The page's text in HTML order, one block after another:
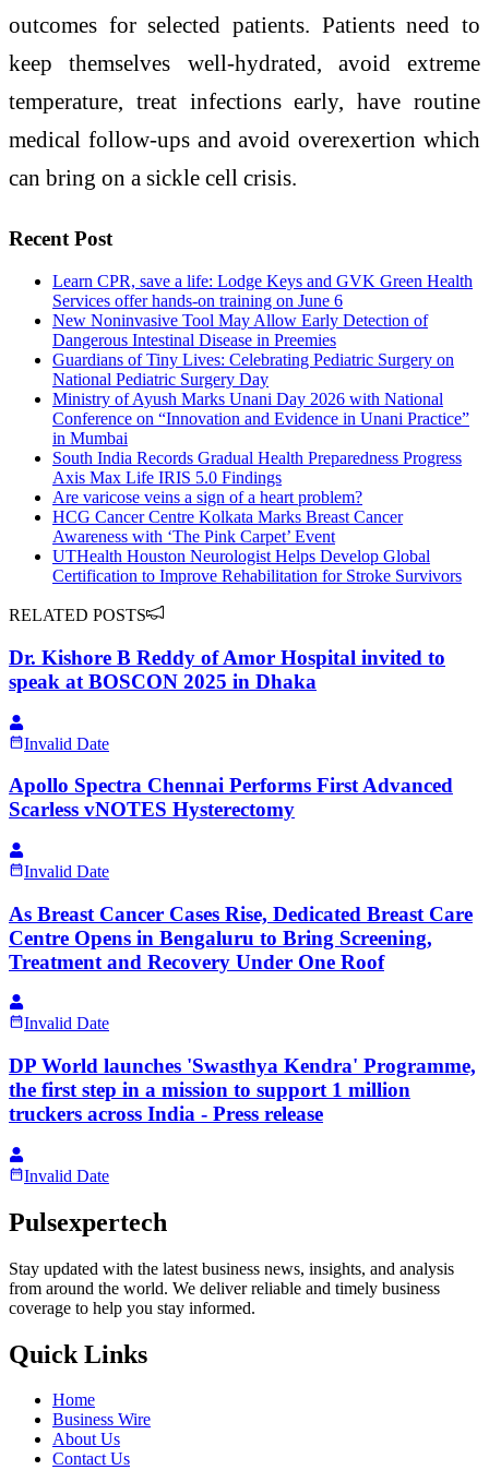
outcomes for selected patients. Patients need to
keep themselves well-hydrated, avoid extreme
temperature, treat infections early, have routine
medical follow-ups and avoid overexertion which
can bring on a sickle cell crisis.
Recent Post
Learn CPR, save a life: Lodge Keys and GVK Green Health
Services offer hands-on training on June 6
New Noninvasive Tool May Allow Early Detection of
Dangerous Intestinal Disease in Preemies
Guardians of Tiny Lives: Celebrating Pediatric Surgery on
National Pediatric Surgery Day
Ministry of Ayush Marks Unani Day 2026 with National
Conference on “Innovation and Evidence in Unani Practice”
in Mumbai
South India Records Gradual Health Preparedness Progress
Axis Max Life IRIS 5.0 Findings
Are varicose veins a sign of a heart problem?
HCG Cancer Centre Kolkata Marks Breast Cancer
Awareness with ‘The Pink Carpet’ Event
UTHealth Houston Neurologist Helps Develop Global
Certification to Improve Rehabilitation for Stroke Survivors
RELATED POSTS
Dr. Kishore B Reddy of Amor Hospital invited to
speak at BOSCON 2025 in Dhaka
Invalid Date
Apollo Spectra Chennai Performs First Advanced
Scarless vNOTES Hysterectomy
Invalid Date
As Breast Cancer Cases Rise, Dedicated Breast Care
Centre Opens in Bengaluru to Bring Screening,
Treatment and Recovery Under One Roof
Invalid Date
DP World launches 'Swasthya Kendra' Programme,
the first step in a mission to support 1 million
truckers across India - Press release
Invalid Date
Pulsexpertech
Stay updated with the latest business news, insights, and analysis
from around the world. We deliver reliable and timely business
coverage to help you stay informed.
Quick Links
Home
Business Wire
About Us
Contact Us